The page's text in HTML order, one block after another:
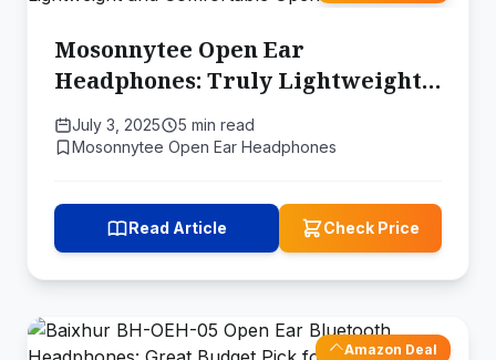
Mosonnytee Open Ear
Headphones: Truly Lightweight
and Comfortable Open-Ear
Earbuds
July 3, 2025
5 min read
Mosonnytee Open Ear Headphones
Read Article Check Price
Amazon Deal